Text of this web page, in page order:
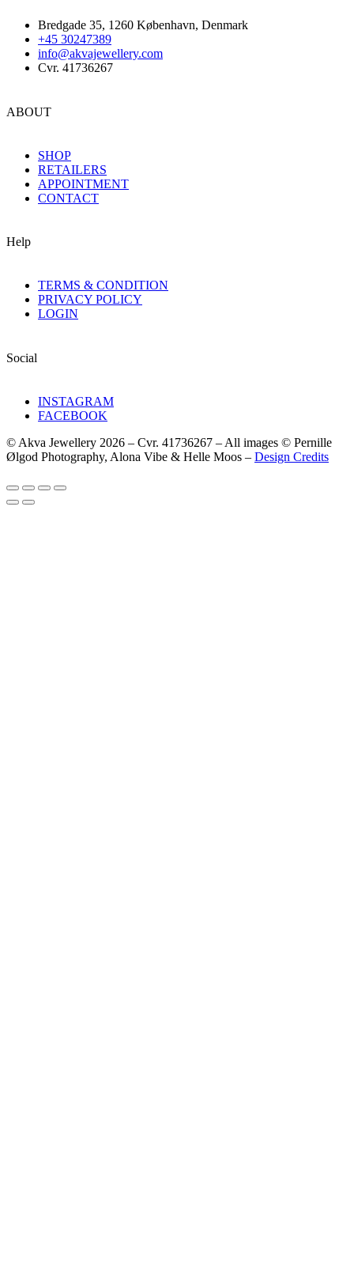
Bredgade 35, 1260 København, Denmark
+45 30247389
info@akvajewellery.com
Cvr. 41736267
ABOUT
SHOP
RETAILERS
APPOINTMENT
CONTACT
Help
TERMS & CONDITION
PRIVACY POLICY
LOGIN
Social
INSTAGRAM
FACEBOOK
© Akva Jewellery 2026 – Cvr. 41736267 – All images © Pernille
Ølgod Photography, Alona Vibe & Helle Moos – Design Credits